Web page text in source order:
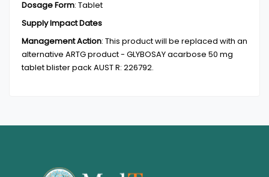
Dosage Form: Tablet
Supply Impact Dates
Management Action: This product will be replaced with an
alternative ARTG product - GLYBOSAY acarbose 50 mg
tablet blister pack AUST R: 226792.